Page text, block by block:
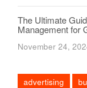
The Ultimate
Management for
November 24,
advertising